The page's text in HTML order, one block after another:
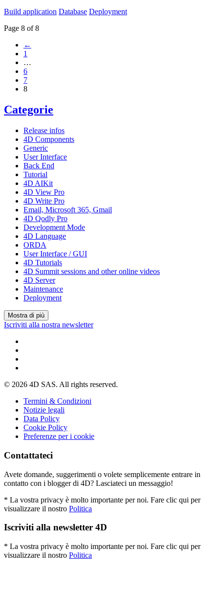
Build application Database Deployment
Page 8 of 8
←
1
…
6
7
8
Categorie
Release infos
4D Components
Generic
User Interface
Back End
Tutorial
4D AIKit
4D View Pro
4D Write Pro
Email, Microsoft 365, Gmail
4D Qodly Pro
Development Mode
4D Language
ORDA
User Interface / GUI
4D Tutorials
4D Summit sessions and other online videos
4D Server
Maintenance
Deployment
Mostra di più
Iscriviti alla nostra newsletter
© 2026 4D SAS. All rights reserved.
Termini & Condizioni
Notizie legali
Data Policy
Cookie Policy
Preferenze per i cookie
Contattateci
Avete domande, suggerimenti o volete semplicemente entrare in
contatto con i blogger di 4D? Lasciateci un messaggio!
* La vostra privacy è molto importante per noi. Fare clic qui per
visualizzare il nostro Politica
Iscriviti alla newsletter 4D
* La vostra privacy è molto importante per noi. Fare clic qui per
visualizzare il nostro Politica